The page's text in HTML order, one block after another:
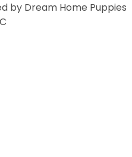
by Dream Home Puppies